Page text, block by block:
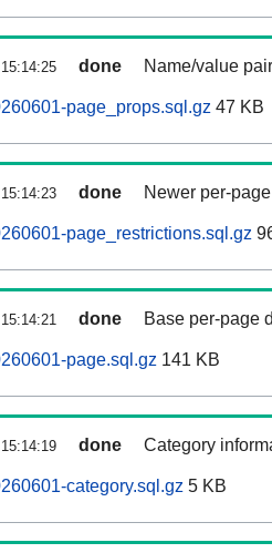
done Name/value
page_props.sql.gz 47 KB
done Newer per-
page_restrictions.sql.gz
done Base per-page
page.sql.gz 141 KB
done Category
category.sql.gz 5 KB